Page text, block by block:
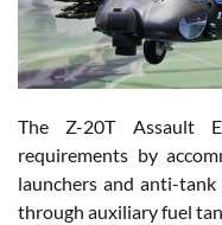
The Z-20T Assault
requirements by
launchers and anti-
through auxiliary fuel